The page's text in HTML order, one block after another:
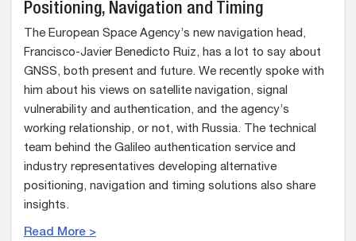
Positioning, Navigation and Timing
The European Space Agency’s new navigation head,
Francisco-Javier Benedicto Ruiz, has a lot to say about
GNSS, both present and future. We recently spoke with
him about his views on satellite navigation, signal
vulnerability and authentication, and the agency’s
working relationship, or not, with Russia. The technical
team behind the Galileo authentication service and
industry representatives developing alternative
positioning, navigation and timing solutions also share
insights.
Read More >